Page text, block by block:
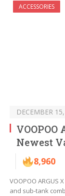
ACCESSORIES
DECEMBER
VOOPOO
Newest
8,960
VOOPOO ARGUS
and sub-tank